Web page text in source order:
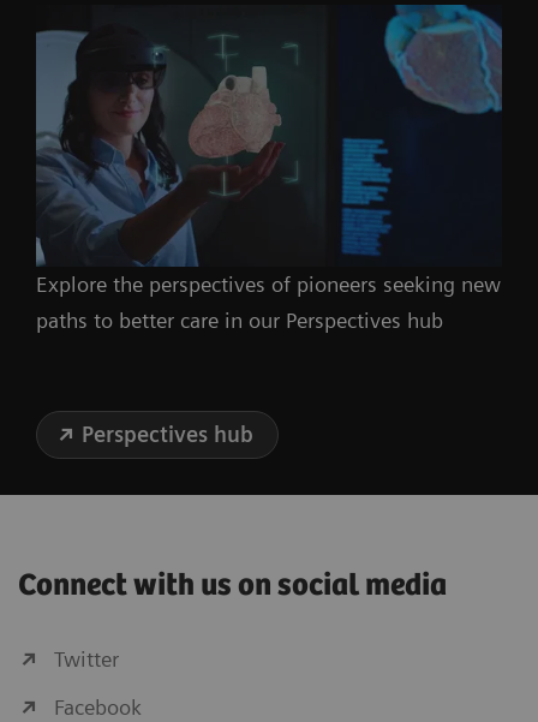
Explore the perspectives of pioneers seeking new
paths to better care in our Perspectives hub
Perspectives hub
Connect with us on social media
Twitter
Facebook